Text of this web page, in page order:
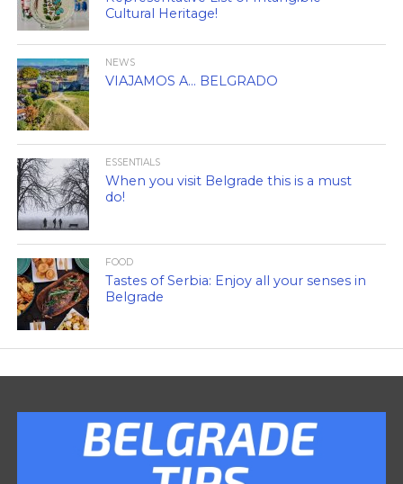
Cultural Heritage!
NEWS
VIAJAMOS A… BELGRADO
ESSENTIALS
When you visit Belgrade this is a must
do!
FOOD
Tastes of Serbia: Enjoy all your senses in
Belgrade